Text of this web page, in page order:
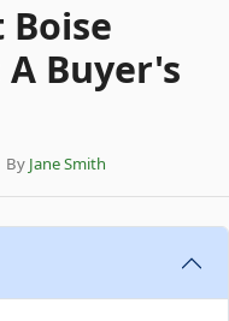
A Buyer's
By Jane Smith